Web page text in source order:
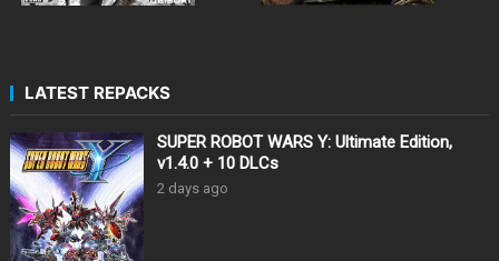
LATEST REPACKS
SUPER ROBOT WARS Y: Ultimate Edition,
v1.4.0 + 10 DLCs
2 days ago